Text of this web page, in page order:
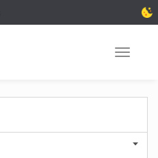
Toggle